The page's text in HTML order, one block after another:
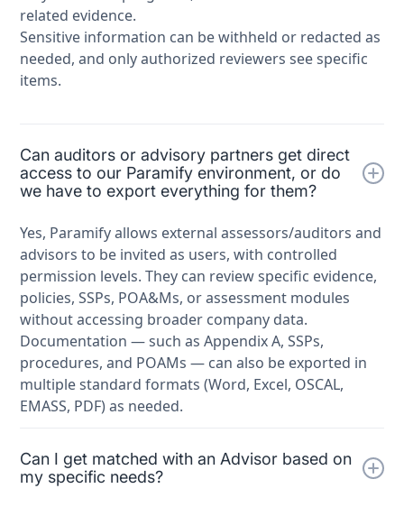
related evidence.
Sensitive information can be withheld or redacted as
needed, and only authorized reviewers see specific
items.
Can auditors or advisory partners get direct
access to our Paramify environment, or do
we have to export everything for them?
Yes, Paramify allows external assessors/auditors and
advisors to be invited as users, with controlled
permission levels. They can review specific evidence,
policies, SSPs, POA&Ms, or assessment modules
without accessing broader company data.
Documentation — such as Appendix A, SSPs,
procedures, and POAMs — can also be exported in
multiple standard formats (Word, Excel, OSCAL,
EMASS, PDF) as needed.
Can I get matched with an Advisor based on
my specific needs?